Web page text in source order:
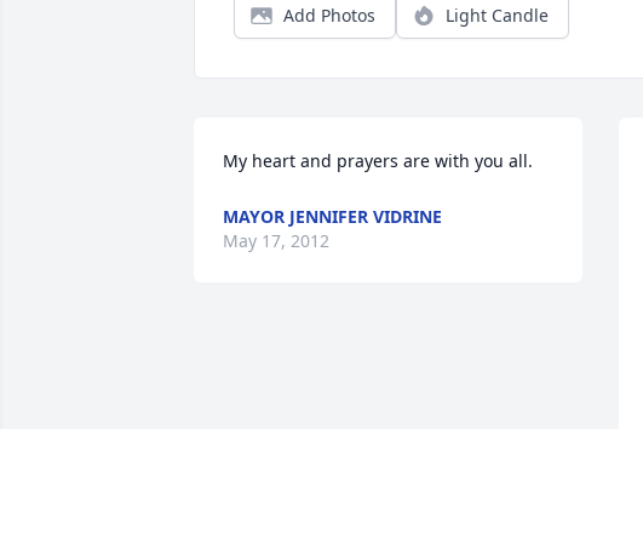
Add Photos Light Candle
My heart and prayers are with you all.
MAYOR JENNIFER VIDRINE
May 17, 2012